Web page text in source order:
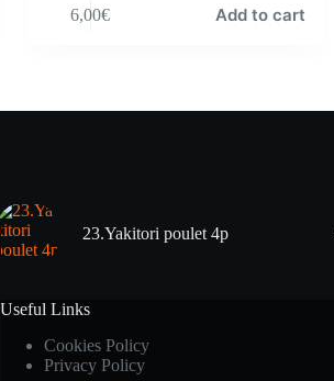
6,00€ Add to cart
23.Yakitori poulet 4p
Useful Links
Cookies Policy
Privacy Policy